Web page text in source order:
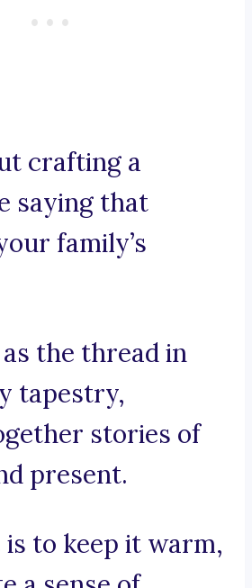
crafting a
saying that
family’s
the thread in
tapestry,
stories of
present.
is to keep it warm,